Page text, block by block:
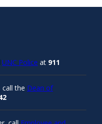
UNC Police at 911
the Dean of